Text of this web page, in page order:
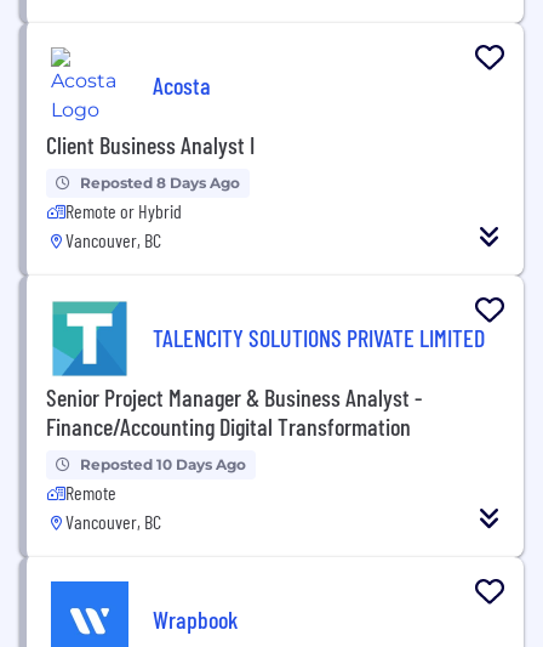
Acosta
Client Business Analyst I
Reposted 8 Days Ago
Remote or Hybrid
Vancouver, BC
TALENCITY SOLUTIONS PRIVATE LIMITED
Senior Project Manager & Business Analyst -
Finance/Accounting Digital Transformation
Reposted 10 Days Ago
Remote
Vancouver, BC
Wrapbook